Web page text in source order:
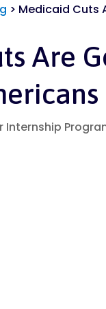
> Medicaid Cuts
Are
Internship